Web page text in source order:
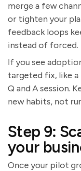
merge a few
or tighten your
feedback loops
instead of forced.
If you see
targeted fix, like
Q and A session.
new habits, not
Step 9:
your
Once your pilot